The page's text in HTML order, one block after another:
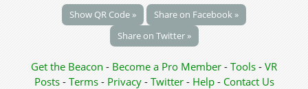
Show QR Code »
Share on Facebook »
Share on Twitter »
Get the Beacon - Become a Pro Member - Tools - VR
Posts - Terms - Privacy- Twitter- Help- Contact Us